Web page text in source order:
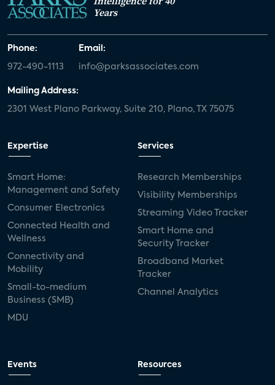
Years
Phone:
972-490-1113
Email:
info@parksassociates.com
Mailing Address:
2301 West Plano Parkway, Suite 210, Plano, TX 75075
Expertise
Smart Home:
Management and Safety
Consumer Electronics
Connected Health and
Wellness
Connectivity and
Mobility
Small-to-medium
Business (SMB)
MDU
Services
Research Memberships
Visibility Memberships
Streaming Video Tracker
Smart Home and
Security Tracker
Broadband Market
Tracker
Channel Analytics
Events Resources